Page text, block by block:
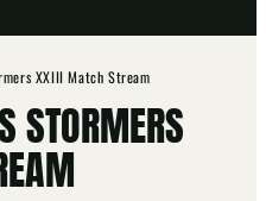
XXIII Match Stream
STORMERS